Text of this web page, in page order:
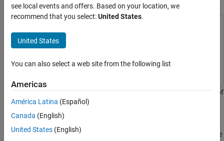
RF Toolbox
Circuit Design and Analysis
RF Network Construction
Circuit Design and Analysis
Circuit Design and Analysis
Frequency Domain Analysis
RF Toolbox
Machine Learning Toolbox
This example shows how to perform statistical analysis on a set of
S-parameter data files using magnitude, mean, and standard
deviation (STD).
First, read twelve S-parameter files, where these files represent the
see local events and offers. Based on your location, we
recommend that you select:United States.
United States
You can also select a web site from the following list
Americas
América Latina (Español)
Canada (English)
United States (English)